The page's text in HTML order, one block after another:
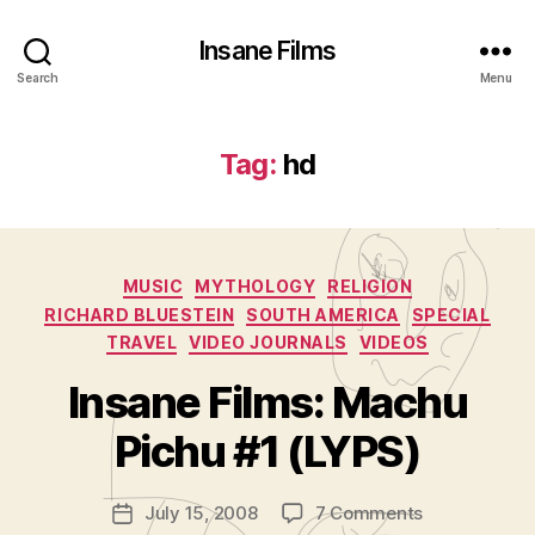
Search
Insane Films
Menu
Tag: hd
Categories
MUSIC MYTHOLOGY
RELIGION
RICHARD BLUESTEIN
SOUTH AMERICA
SPECIAL
TRAVEL
VIDEO JOURNALS VIDEOS
Insane Films: Machu
Pichu #1 (LYPS)
Post
author
B
A
d
m
is
PostJuly 15, 2008 7 Commentson